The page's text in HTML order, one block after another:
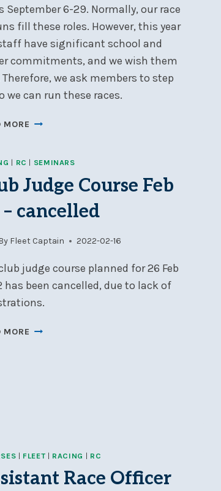
September 6-29. Normally, our race
fill these roles. However, this year
have significant school and
commitments, and we wish them
we ask members to step
we can run these races.
MORE RACE
MARKSET
LEADS
NEEDED
FOR
SEPTEMBER
RACING
| RC | SEMINARS
Judge Course Feb
– cancelled
Fleet Captain 2022-02-16
judge course planned for 26 Feb
has been cancelled, due to lack of
MORE CLUB
| FLEET | RACING | RC
Race Officer